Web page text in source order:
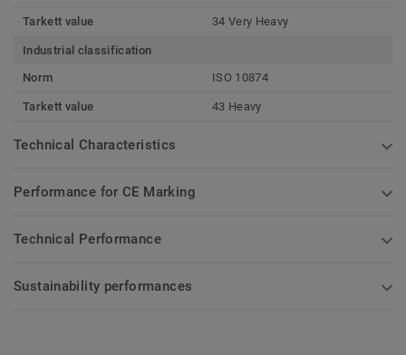
Tarkett value 34 Very Heavy
Industrial classification
Norm
ISO 10874
Tarkett value 43 Heavy
Technical Characteristics
Performance for CE Marking
Technical Performance
Sustainability performances